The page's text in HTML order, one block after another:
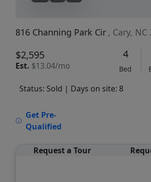
816 Channing Park Cir , Cary, NC
$2,595
Est. $13.04/mo
4
Bed
Status: Sold | Days on site: 8
Get Pre-
Qualified
Request a Tour